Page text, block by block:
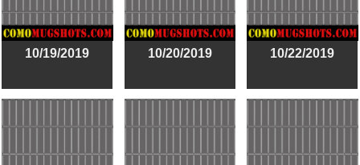
10/19/2019 10/20/2019 10/22/2019